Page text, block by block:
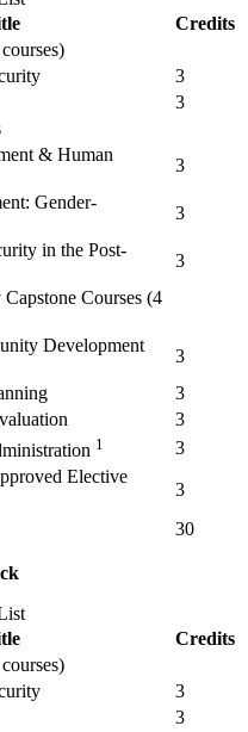
Credits
3
3
& Human
3
Gender-
3
in the Post-
3
Courses (4
Development
3
3
3
1
3
Elective
3
30
Credits
3
3